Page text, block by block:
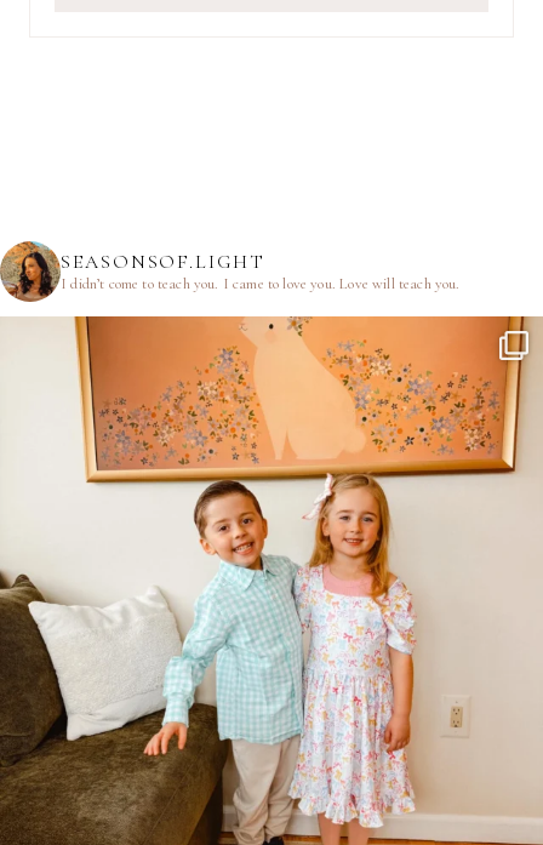
SEASONSOF.LIGHT
I didn’t come to teach you. I came to love you.Love will teach you.